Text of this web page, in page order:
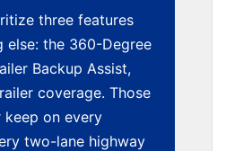
three features
else: the 360-Degree
Backup Assist,
coverage. Those
keep on every
two-lane highway